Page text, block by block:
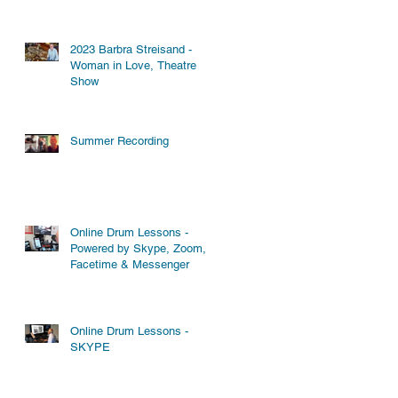
2023 Barbra Streisand -
Woman in Love, Theatre
Show
Summer Recording
Online Drum Lessons -
Powered by Skype, Zoom,
Facetime & Messenger
Online Drum Lessons -
SKYPE